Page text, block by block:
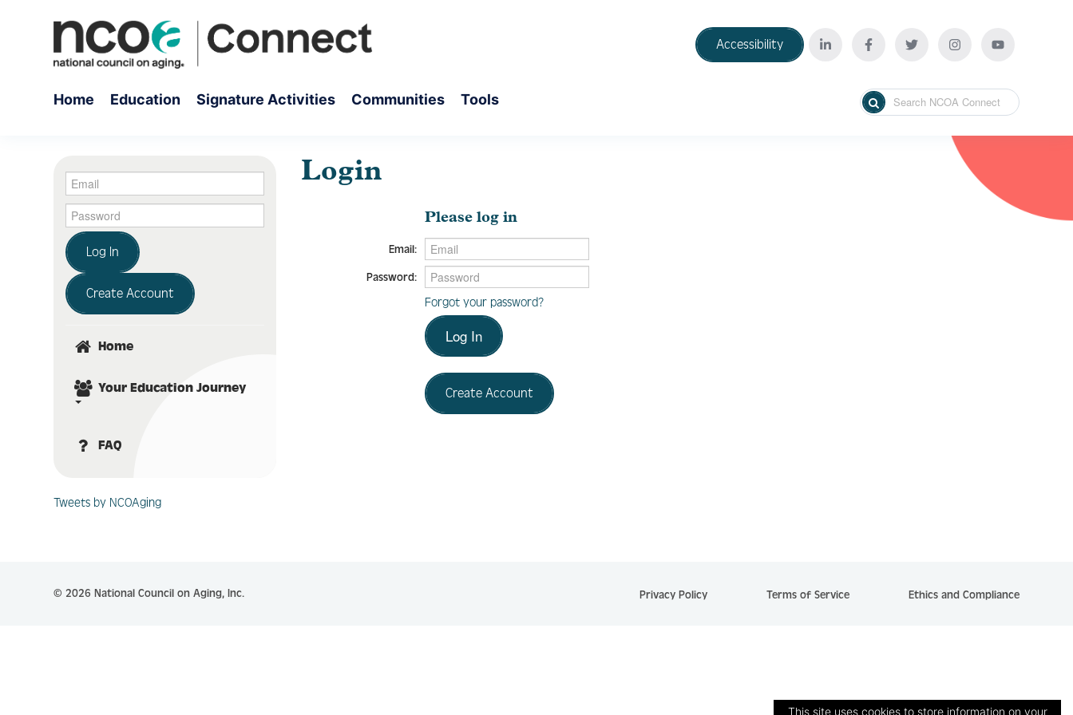
This site uses cookies to store information on your
Accessibility
Home Education Signature Activities Communities Tools
Login
Please log in
Email:
Password:
Forgot your password?
Log In
Create Account
Log In
Create Account
Home
Your Education Journey
FAQ
Tweets by NCOAging
© 2026 National Council on Aging, Inc. Privacy Policy Terms of Service Ethics and Compliance